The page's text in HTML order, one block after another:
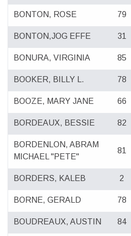
BONTON, ROSE 79
BONTON,JOG EFFE 31
BONURA, VIRGINIA 85
BOOKER, BILLY L. 78
BOOZE, MARY JANE 66
BORDEAUX, BESSIE 82
BORDENLON, ABRAM
MICHAEL "PETE"
81
BORDERS, KALEB 2
BORNE, GERALD 78
BOUDREAUX, AUSTIN 84